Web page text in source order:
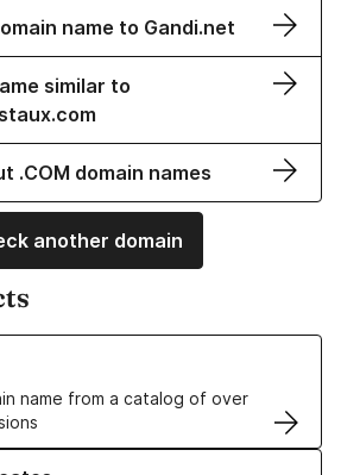
name to Gandi.net
similar to
.COM domain names
another domain
name from a catalog of over
Names
TLS Certificates